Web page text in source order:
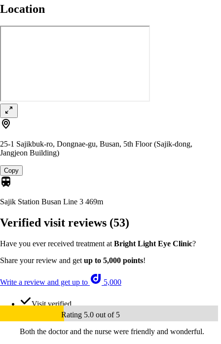
Location
25-1 Sajikbuk-ro, Dongnae-gu, Busan, 5th Floor (Sajik-dong,
Jangjeon Building)
Copy
Sajik Station Busan Line 3 469m
Verified visit reviews (53)
Have you ever received treatment at Bright Light Eye Clinic?
Share your review and get up to 5,000 points!
Write a review and get up to 5,000
Visit verified
Rating 5.0 out of 5
Both the doctor and the nurse were friendly and wonderful.